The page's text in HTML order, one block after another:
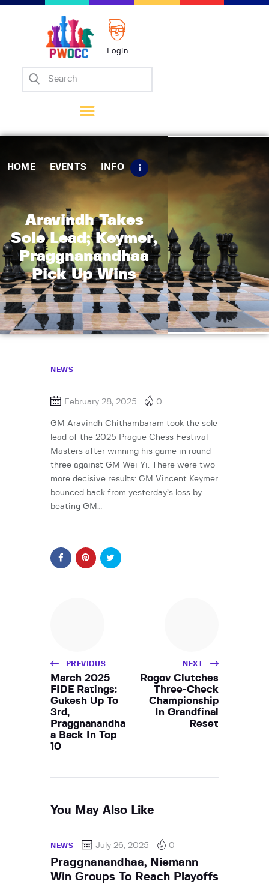
Login
HOME EVENTS INFO
Aravindh Takes
Sole Lead; Keymer,
Praggnanandhaa
Pick Up Wins
Home
Matches
Tips
Contact Us
NEWS
February 28, 2025 0
GM Aravindh Chithambaram took the sole
lead of the 2025 Prague Chess Festival
Masters after winning his game in round
three against GM Wei Yi. There were two
more decisive results: GM Vincent Keymer
bounced back from yesterday’s loss by
beating GM…
PREVIOUS
March 2025
FIDE Ratings:
Gukesh Up To
3rd,
Praggnanandha
a Back In Top
10
NEXT
Rogov Clutches
Three-Check
Championship
In Grandfinal
Reset
You May Also Like
NEWS July 26, 2025 0
Praggnanandhaa, Niemann
Win Groups To Reach Playoffs